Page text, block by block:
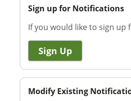
Sign up for Notifications
If you would like to sign up
Sign Up
Modify Existing